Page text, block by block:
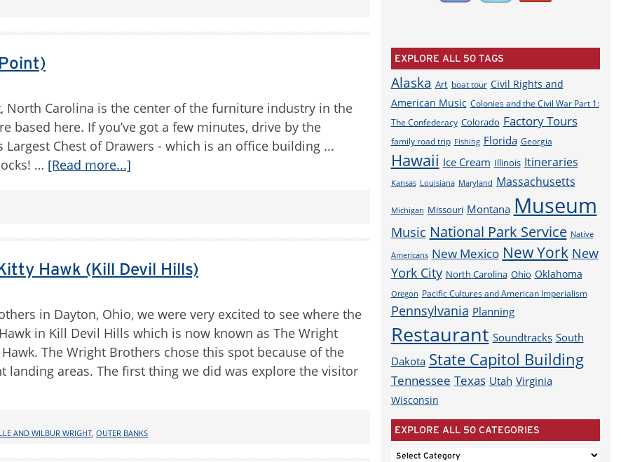
North Carolina is the center of the furniture industry in the
based here. If you’ve got a few minutes, drive by the
Chest of Drawers - which is an office building ...
… [Read more...]
Hawk (Kill Devil Hills)
in Dayton, Ohio, we were very excited to see where the
in Kill Devil Hills which is now known as The Wright
The Wright Brothers chose this spot because of the
areas. The first thing we did was explore the visitor
AND WILBUR WRIGHT OUTER BANKS
EXPLORE ALL 50 TAGS
Alaska Art boat tour Civil Rights and
American Music Colonies and the Civil War Part 1:
The Confederacy Colorado Factory Tours
family road trip Fishing Florida Georgia
Hawaii Ice Cream Illinois Itineraries
Kansas Louisiana Maryland Massachusetts
Michigan Missouri Montana Museum
Music National Park Service Native
Americans New Mexico New York New
York City North Carolina Ohio Oklahoma
Oregon Pacific Cultures and American Imperialism
Pennsylvania Planning
Restaurant Soundtracks South
Dakota State Capitol Building
Tennessee Texas Utah Virginia
Wisconsin
EXPLORE ALL 50 CATEGORIES
EXPLORE